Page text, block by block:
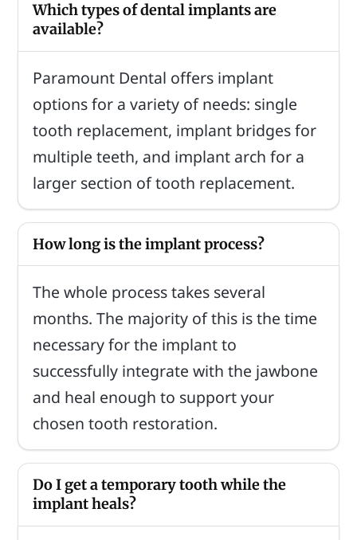
Which types of dental implants are
available?
Paramount Dental offers implant
options for a variety of needs: single
tooth replacement, implant bridges for
multiple teeth, and implant arch for a
larger section of tooth replacement.
How long is the implant process?
The whole process takes several
months. The majority of this is the time
necessary for the implant to
successfully integrate with the jawbone
and heal enough to support your
chosen tooth restoration.
Do I get a temporary tooth while the
implant heals?